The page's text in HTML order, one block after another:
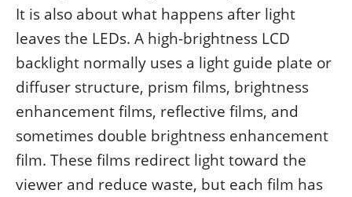
It is also about what happens after light
leaves the LEDs. A high-brightness LCD
backlight normally uses a light guide plate or
diffuser structure, prism films, brightness
enhancement films, reflective films, and
sometimes double brightness enhancement
film. These films redirect light toward the
viewer and reduce waste, but each film has